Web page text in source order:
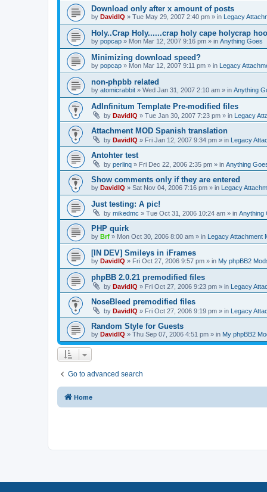
Download only after x amount of posts
by DavidIQ » Tue May 29, 2007 2:40 pm » in Legacy
Holy..Crap Holy......crap holy cape holycrap
by popcap » Mon Mar 12, 2007 9:16 pm » in Anything Goes
Minimizing download speed?
by popcap » Mon Mar 12, 2007 9:11 pm » in Legacy
non-phpbb related
by atomicrabbit » Wed Jan 31, 2007 2:10 am » in Anything
AdInfinitum Template Pre-modified files
by DavidIQ » Tue Jan 30, 2007 7:23 pm » in Legacy
Attachment MOD Spanish translation
by DavidIQ » Fri Jan 12, 2007 9:34 pm » in Legacy
Antohter test
by perlinq » Fri Dec 22, 2006 2:35 pm » in Anything
Show comments only if they are entered
by DavidIQ » Sat Nov 04, 2006 7:16 pm » in Legacy
Just testing: A pic!
by mikedmc » Tue Oct 31, 2006 10:24 am » in Anything
PHP quirk
by Brf » Mon Oct 30, 2006 8:00 am » in Legacy Attachment
[IN DEV] Smileys in iFrames
by DavidIQ » Fri Oct 27, 2006 9:57 pm » in My phpBB2
phpBB 2.0.21 premodified files
by DavidIQ » Fri Oct 27, 2006 9:23 pm » in Legacy
NoseBleed premodified files
by DavidIQ » Fri Oct 27, 2006 9:19 pm » in Legacy
Random Style for Guests
by DavidIQ » Thu Sep 07, 2006 4:51 pm » in My phpBB2
Go to advanced search
Home